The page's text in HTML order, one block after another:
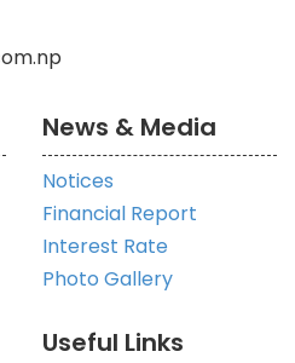
News & Media
Notices
Financial Report
Interest Rate
Photo Gallery
Useful Links